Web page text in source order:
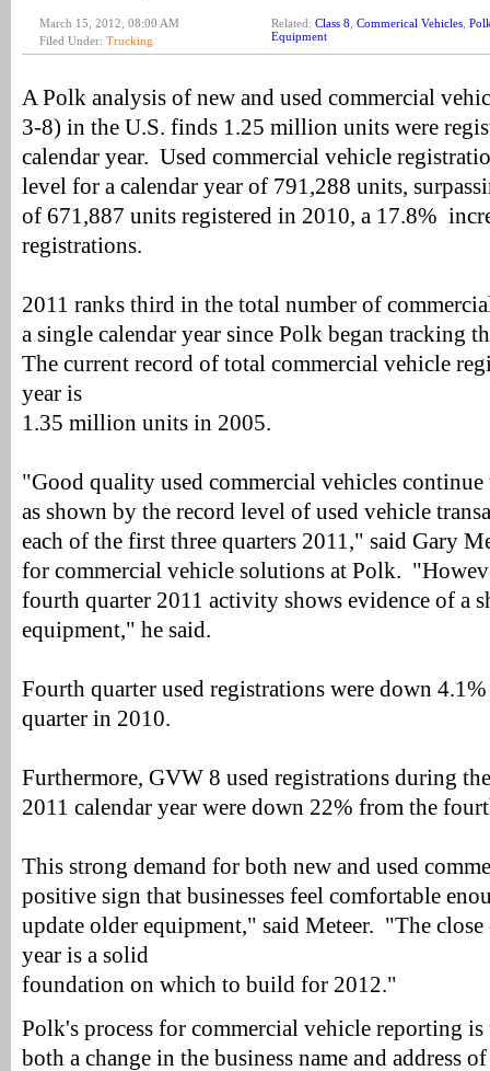
March 15, 2012, 08:00 AM
Filed Under: Trucking
Related: Class 8 Commerical Vehicles
Equipment
A Polk analysis of new and used commercial
3-8) in the U.S. finds 1.25 million units were
calendar year. Used commercial vehicle
level for a calendar year of 791,288 units,
of 671,887 units registered in 2010, a 17.8%
registrations.
2011 ranks third in the total number of
a single calendar year since Polk began tracking
The current record of total commercial vehicle
year is
1.35 million units in 2005.
"Good quality used commercial vehicles
as shown by the record level of used vehicle
each of the first three quarters 2011," said Gary
for commercial vehicle solutions at Polk.
fourth quarter 2011 activity shows evidence of a
equipment," he said.
Fourth quarter used registrations were down
quarter in 2010.
Furthermore, GVW 8 used registrations during
2011 calendar year were down 22% from the
This strong demand for both new and used
positive sign that businesses feel comfortable
update older equipment," said Meteer. "The close
year is a solid
foundation on which to build for 2012."
Polk's process for commercial vehicle reporting is
both a change in the business name and address